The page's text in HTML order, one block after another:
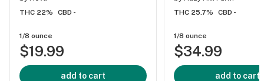
THC 22%
CBD -
1/8 ounce
$19.99
add to cart
THC 25.7%
CBD -
1/8 ounce
$34.99
add to cart